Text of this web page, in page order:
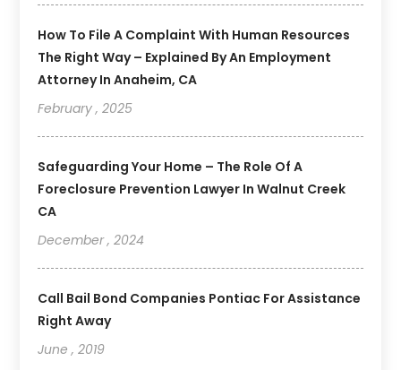
How To File A Complaint With Human Resources
The Right Way – Explained By An Employment
Attorney In Anaheim, CA
February , 2025
Safeguarding Your Home – The Role Of A
Foreclosure Prevention Lawyer In Walnut Creek
CA
December , 2024
Call Bail Bond Companies Pontiac For Assistance
Right Away
June , 2019